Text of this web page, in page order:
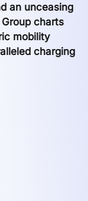
an unceasing
charts
mobility
charging